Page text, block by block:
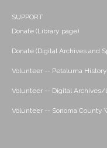
SUPPORT
Donate (Library page)
Donate (Digital Archives and
Volunteer -- Petaluma History
Volunteer -- Digital
Volunteer -- Sonoma County